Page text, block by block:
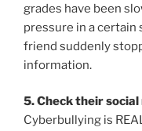
grades have been
pressure in a certain
friend suddenly
information.
5. Check their social
Cyberbullying is